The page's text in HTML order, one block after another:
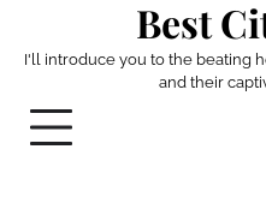
content
Best
I'll introduce you to the beating
and their